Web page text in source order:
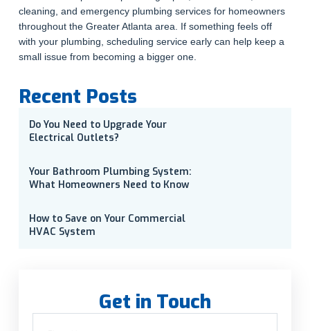
cleaning, and emergency plumbing services for homeowners
throughout the Greater Atlanta area. If something feels off
with your plumbing, scheduling service early can help keep a
small issue from becoming a bigger one.
Recent Posts
Do You Need to Upgrade Your
Electrical Outlets?
Your Bathroom Plumbing System:
What Homeowners Need to Know
How to Save on Your Commercial
HVAC System
Get in Touch